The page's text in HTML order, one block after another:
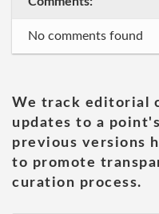
No comments found
We track editorial
updates to a
previous versions
to promote
curation process.